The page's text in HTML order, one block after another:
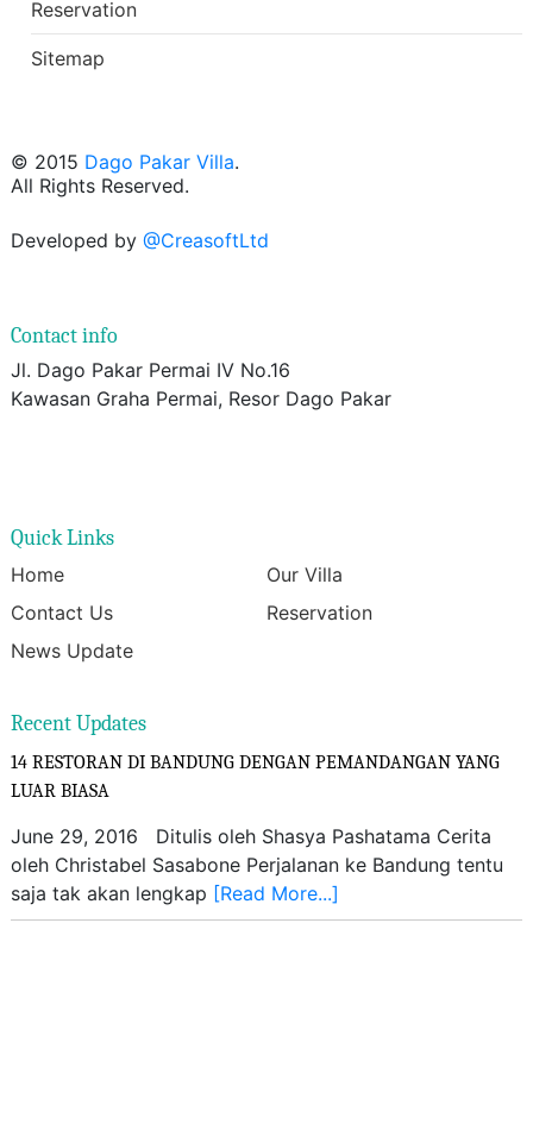
Reservation
Sitemap
© 2015 Dago Pakar Villa.
All Rights Reserved.
Developed by @CreasoftLtd
Contact info
Jl. Dago Pakar Permai IV No.16
Kawasan Graha Permai, Resor Dago Pakar
Quick Links
Home
Our Villa
Contact Us
Reservation
News Update
Recent Updates
14 RESTORAN DI BANDUNG DENGAN PEMANDANGAN YANG
LUAR BIASA
June 29, 2016 Ditulis oleh Shasya Pashatama Cerita
oleh Christabel Sasabone Perjalanan ke Bandung tentu
saja tak akan lengkap [Read More...]